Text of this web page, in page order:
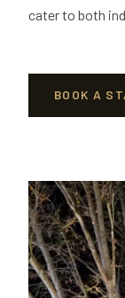
cater to both
BOOK A